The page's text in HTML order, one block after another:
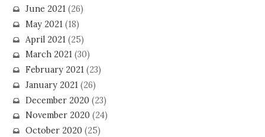
June 2021(26)
May 2021(18)
April 2021(25)
March 2021(30)
February 2021(23)
January 2021(26)
December 2020(23)
November 2020(24)
October 2020(25)